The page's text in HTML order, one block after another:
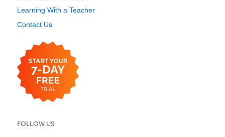
Learning With a Teacher
Contact Us
FOLLOW US